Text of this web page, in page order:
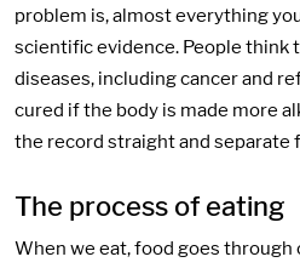
problem is, almost everything
scientific evidence. People think
diseases, including cancer and
cured if the body is made more
the record straight and separate
The process of eating
When we eat, food goes through